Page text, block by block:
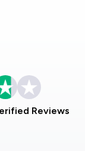
Reviews